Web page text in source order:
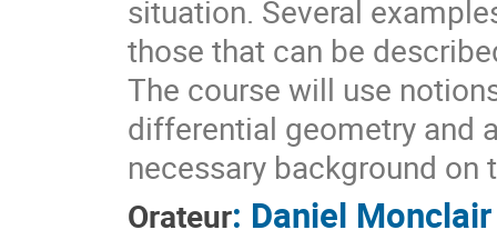
situation. Several
those that can be
The course will use
differential geometry and
necessary background
Orateur: Daniel Monclair